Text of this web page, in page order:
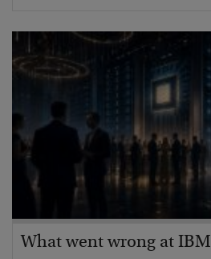
What went wrong at IBM